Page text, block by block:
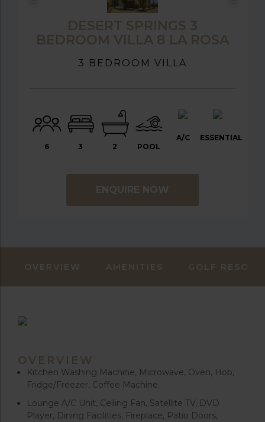
DESERT SPRINGS 3
BEDROOM VILLA 8 LA ROSA
3 BEDROOM VILLA
6 3 2 POOL
A/C ESSENTIAL
ENQUIRE NOW
OVERVIEW AMENITIES GOLF RESORT
OVERVIEW
Kitchen Washing Machine, Microwave, Oven, Hob,
Fridge/Freezer, Coffee Machine.
Lounge A/C Unit, Ceiling Fan, Satellite TV, DVD
Player, Dining Facilities, Fireplace, Patio Doors,